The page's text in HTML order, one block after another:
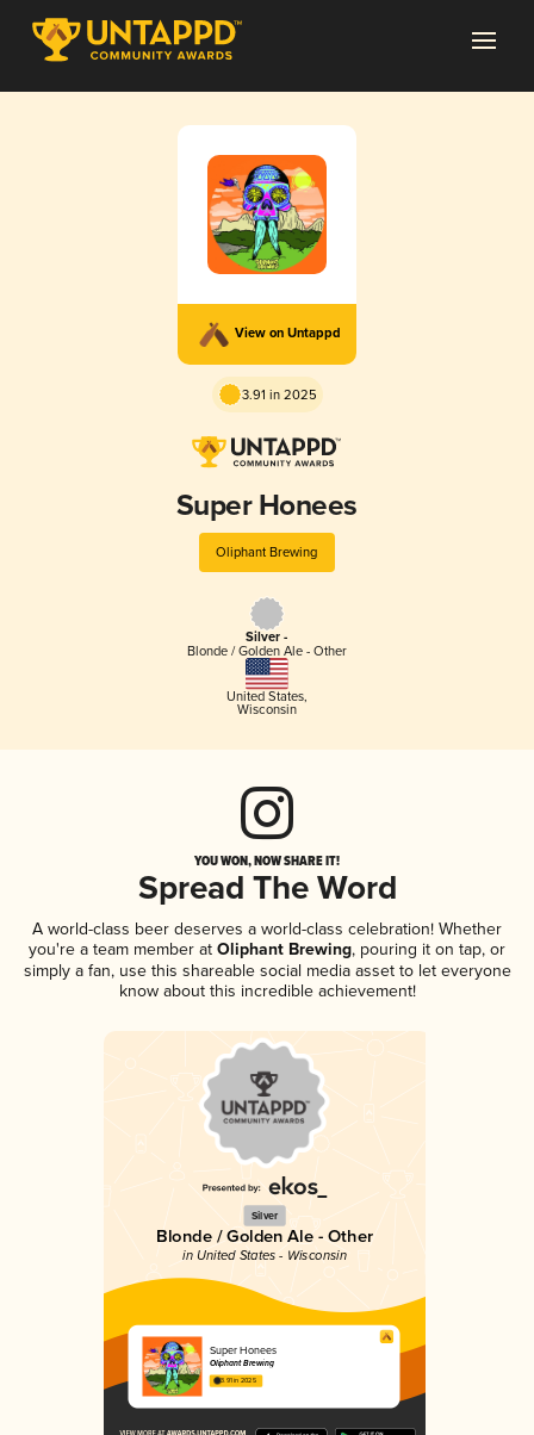
View on Untappd
3.91 in 2025
Super Honees
Oliphant Brewing
Silver -
Blonde / Golden Ale - Other
United States,
Wisconsin
YOU WON, NOW SHARE IT!
Spread The Word
A world-class beer deserves a world-class celebration! Whether
you're a team member at Oliphant Brewing, pouring it on tap, or
simply a fan, use this shareable social media asset to let everyone
know about this incredible achievement!
Silver
Blonde / Golden Ale - Other
in United States - Wisconsin
Super Honees
Oliphant Brewing
3.91 in 2025